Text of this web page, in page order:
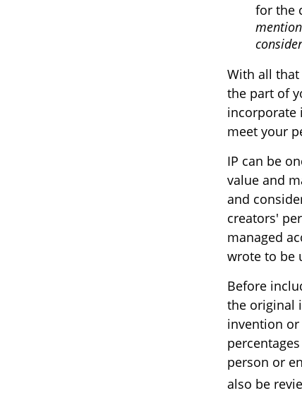
for the
With all
the part of
incorporate
meet your
IP can be
value and
and
creators'
managed
wrote to be
Before
the original
invention or
person or
also be